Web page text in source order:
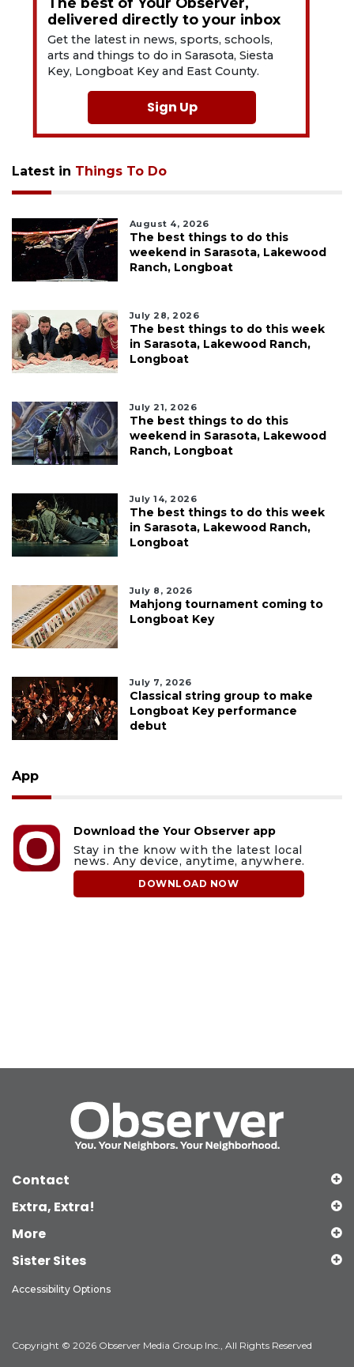
delivered directly to your inbox
Get the latest in news, sports, schools,
arts and things to do in Sarasota, Siesta
Key, Longboat Key and East County.
Sign Up
Latest in Things To Do
August 4, 2026
The best things to do this
weekend in Sarasota, Lakewood
Ranch, Longboat
July 28, 2026
The best things to do this week
in Sarasota, Lakewood Ranch,
Longboat
July 21, 2026
The best things to do this
weekend in Sarasota, Lakewood
Ranch, Longboat
July 14, 2026
The best things to do this week
in Sarasota, Lakewood Ranch,
Longboat
July 8, 2026
Mahjong tournament coming to
Longboat Key
July 7, 2026
Classical string group to make
Longboat Key performance
debut
App
Download the Your Observer app
Stay in the know with the latest local
news. Any device, anytime, anywhere.
DOWNLOAD NOW
Contact
Extra, Extra!
More
Sister Sites
Accessibility Options
Copyright © 2026 Observer Media Group Inc., All Rights Reserved